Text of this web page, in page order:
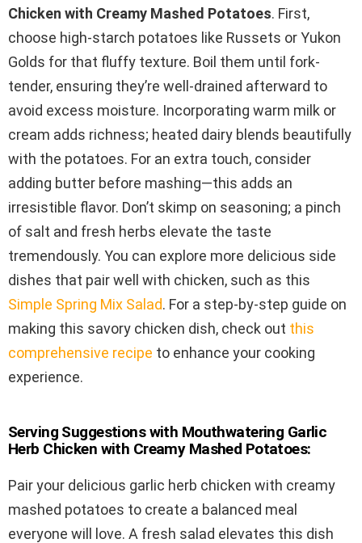
Chicken with Creamy Mashed Potatoes. First,
choose high-starch potatoes like Russets or Yukon
Golds for that fluffy texture. Boil them until fork-
tender, ensuring they’re well-drained afterward to
avoid excess moisture. Incorporating warm milk or
cream adds richness; heated dairy blends beautifully
with the potatoes. For an extra touch, consider
adding butter before mashing—this adds an
irresistible flavor. Don’t skimp on seasoning; a pinch
of salt and fresh herbs elevate the taste
tremendously. You can explore more delicious side
dishes that pair well with chicken, such as this
Simple Spring Mix Salad. For a step-by-step guide on
making this savory chicken dish, check out this
comprehensive recipe to enhance your cooking
experience.
Serving Suggestions with Mouthwatering Garlic
Herb Chicken with Creamy Mashed Potatoes:
Pair your delicious garlic herb chicken with creamy
mashed potatoes to create a balanced meal
everyone will love. A fresh salad elevates this dish